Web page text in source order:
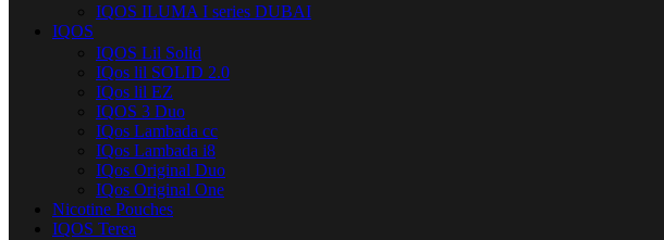
IQOS ILUMA I series DUBAI
IQOS
IQOS Lil Solid
IQos lil SOLID 2.0
IQos lil EZ
IQOS 3 Duo
IQos Lambada cc
IQos Lambada i8
IQos Original Duo
IQos Original One
Nicotine Pouches
IQOS Terea